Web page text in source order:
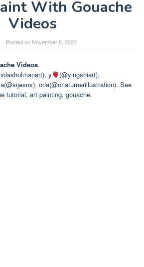
With Gouache
Videos
Posted on November 9, 2022
Videos.
y
(@yingshiart),
orla(@orlaturnerillustration). See
tutorial, art painting, gouache.